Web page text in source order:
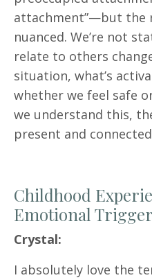
attachment”—but the
nuanced. We’re not
relate to others
situation, what’s
whether we feel safe
we understand this,
present and
Childhood
Emotional
Crystal:
I absolutely love the